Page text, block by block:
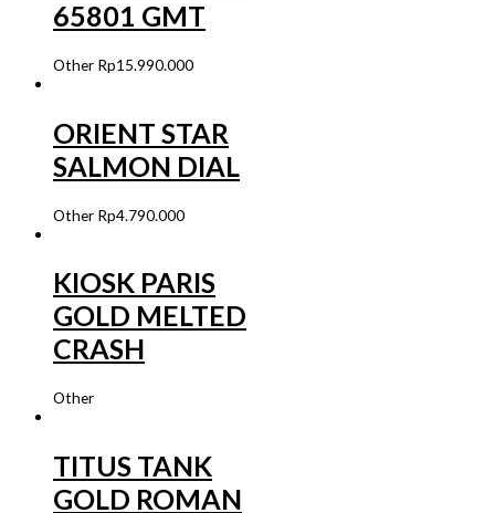
65801 GMT
Other Rp15.990.000
ORIENT STAR
SALMON DIAL
Other Rp4.790.000
KIOSK PARIS
GOLD MELTED
CRASH
Other
TITUS TANK
GOLD ROMAN